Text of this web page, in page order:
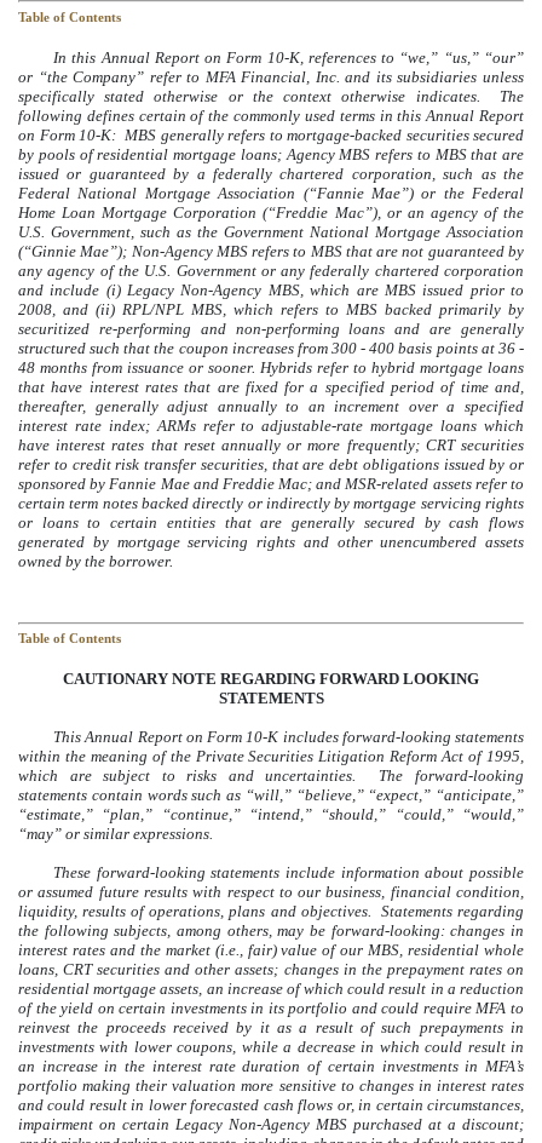
Table of Contents
In this Annual Report on Form 10-K, references to “we,” “us,” “our”
or “the Company” refer to MFA Financial, Inc. and its subsidiaries unless
specifically stated otherwise or the context otherwise indicates. The
following defines certain of the commonly used terms in this Annual Report
on Form 10-K: MBS generally refers to mortgage-backed securities secured
by pools of residential mortgage loans; Agency MBS refers to MBS that are
issued or guaranteed by a federally chartered corporation, such as the
Federal National Mortgage Association (“Fannie Mae”) or the Federal
Home Loan Mortgage Corporation (“Freddie Mac”), or an agency of the
U.S. Government, such as the Government National Mortgage Association
(“Ginnie Mae”); Non-Agency MBS refers to MBS that are not guaranteed by
any agency of the U.S. Government or any federally chartered corporation
and include (i) Legacy Non-Agency MBS, which are MBS issued prior to
2008, and (ii) RPL/NPL MBS, which refers to MBS backed primarily by
securitized re-performing and non-performing loans and are generally
structured such that the coupon increases from 300 - 400 basis points at 36 -
48 months from issuance or sooner. Hybrids refer to hybrid mortgage loans
that have interest rates that are fixed for a specified period of time and,
thereafter, generally adjust annually to an increment over a specified
interest rate index; ARMs refer to adjustable-rate mortgage loans which
have interest rates that reset annually or more frequently; CRT securities
refer to credit risk transfer securities, that are debt obligations issued by or
sponsored by Fannie Mae and Freddie Mac; and MSR-related assets refer to
certain term notes backed directly or indirectly by mortgage servicing rights
or loans to certain entities that are generally secured by cash flows
generated by mortgage servicing rights and other unencumbered assets
owned by the borrower.
Table of Contents
CAUTIONARY NOTE REGARDING FORWARD LOOKING
STATEMENTS
This Annual Report on Form 10-K includes forward-looking statements
within the meaning of the Private Securities Litigation Reform Act of 1995,
which are subject to risks and uncertainties. The forward-looking
statements contain words such as “will,” “believe,” “expect,” “anticipate,”
“estimate,” “plan,” “continue,” “intend,” “should,” “could,” “would,”
“may” or similar expressions.
These forward-looking statements include information about possible
or assumed future results with respect to our business, financial condition,
liquidity, results of operations, plans and objectives. Statements regarding
the following subjects, among others, may be forward-looking: changes in
interest rates and the market (i.e., fair) value of our MBS, residential whole
loans, CRT securities and other assets; changes in the prepayment rates on
residential mortgage assets, an increase of which could result in a reduction
of the yield on certain investments in its portfolio and could require MFA to
reinvest the proceeds received by it as a result of such prepayments in
investments with lower coupons, while a decrease in which could result in
an increase in the interest rate duration of certain investments in MFA’s
portfolio making their valuation more sensitive to changes in interest rates
and could result in lower forecasted cash flows or, in certain circumstances,
impairment on certain Legacy Non-Agency MBS purchased at a discount;